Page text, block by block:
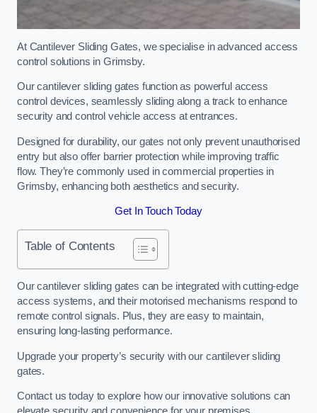
At Cantilever Sliding Gates, we specialise in advanced access
control solutions in Grimsby.
Our cantilever sliding gates function as powerful access
control devices, seamlessly sliding along a track to enhance
security and control vehicle access at entrances.
Designed for durability, our gates not only prevent unauthorised
entry but also offer barrier protection while improving traffic
flow. They’re commonly used in commercial properties in
Grimsby, enhancing both aesthetics and security.
Get In Touch Today
Table of Contents
Our cantilever sliding gates can be integrated with cutting-edge
access systems, and their motorised mechanisms respond to
remote control signals. Plus, they are easy to maintain,
ensuring long-lasting performance.
Upgrade your property’s security with our cantilever sliding
gates.
Contact us today to explore how our innovative solutions can